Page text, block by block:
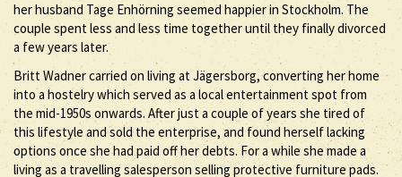
her husband Tage Enhörning seemed happier in Stockholm. The
couple spent less and less time together until they finally divorced
a few years later.
Britt Wadner carried on living at Jägersborg, converting her home
into a hostelry which served as a local entertainment spot from
the mid-1950s onwards. After just a couple of years she tired of
this lifestyle and sold the enterprise, and found herself lacking
options once she had paid off her debts. For a while she made a
living as a travelling salesperson selling protective furniture pads.